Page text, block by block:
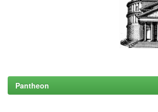
Pantheon